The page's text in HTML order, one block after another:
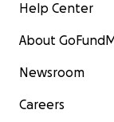
Help Center
About
Newsroom
Careers